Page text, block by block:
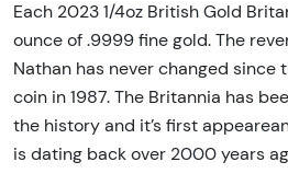
Each 2023 1/4oz British Gold
ounce of .9999 fine gold. The
Nathan has never changed since
coin in 1987. The Britannia has
the history and it’s first
is dating back over 2000 years